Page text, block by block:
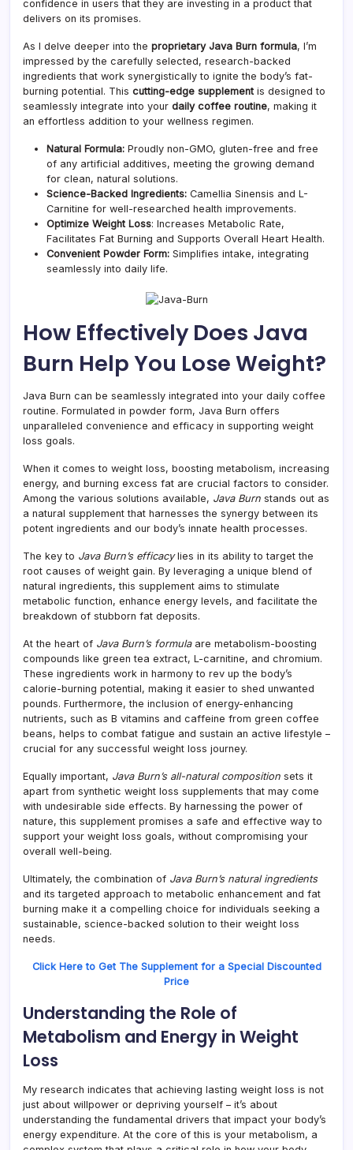
confidence in users that they are investing in a product that
delivers on its promises.
As I delve deeper into the proprietary Java Burn formula, I’m
impressed by the carefully selected, research-backed
ingredients that work synergistically to ignite the body’s fat-
burning potential. This cutting-edge supplement is designed to
seamlessly integrate into your daily coffee routine, making it
an effortless addition to your wellness regimen.
Natural Formula: Proudly non-GMO, gluten-free and free
of any artificial additives, meeting the growing demand
for clean, natural solutions.
Science-Backed Ingredients: Camellia Sinensis and L-
Carnitine for well-researched health improvements.
Optimize Weight Loss: Increases Metabolic Rate,
Facilitates Fat Burning and Supports Overall Heart Health.
Convenient Powder Form: Simplifies intake, integrating
seamlessly into daily life.
How Effectively Does Java
Burn Help You Lose Weight?
Java Burn can be seamlessly integrated into your daily coffee
routine. Formulated in powder form, Java Burn offers
unparalleled convenience and efficacy in supporting weight
loss goals.
When it comes to weight loss, boosting metabolism, increasing
energy, and burning excess fat are crucial factors to consider.
Among the various solutions available, Java Burn stands out as
a natural supplement that harnesses the synergy between its
potent ingredients and our body’s innate health processes.
The key to Java Burn’s efficacylies in its ability to target the
root causes of weight gain. By leveraging a unique blend of
natural ingredients, this supplement aims to stimulate
metabolic function, enhance energy levels, and facilitate the
breakdown of stubborn fat deposits.
At the heart of Java Burn’s formulaare metabolism-boosting
compounds like green tea extract, L-carnitine, and chromium.
These ingredients work in harmony to rev up the body’s
calorie-burning potential, making it easier to shed unwanted
pounds. Furthermore, the inclusion of energy-enhancing
nutrients, such as B vitamins and caffeine from green coffee
beans, helps to combat fatigue and sustain an active lifestyle –
crucial for any successful weight loss journey.
Equally important, Java Burn’s all-natural composition sets it
apart from synthetic weight loss supplements that may come
with undesirable side effects. By harnessing the power of
nature, this supplement promises a safe and effective way to
support your weight loss goals, without compromising your
overall well-being.
Ultimately, the combination of Java Burn’s natural ingredients
and its targeted approach to metabolic enhancement and fat
burning make it a compelling choice for individuals seeking a
sustainable, science-backed solution to their weight loss
needs.
Click Here to Get The Supplement for a Special Discounted
Price
Understanding the Role of
Metabolism and Energy in Weight
Loss
My research indicates that achieving lasting weight loss is not
just about willpower or depriving yourself – it’s about
understanding the fundamental drivers that impact your body’s
energy expenditure. At the core of this is your metabolism, a